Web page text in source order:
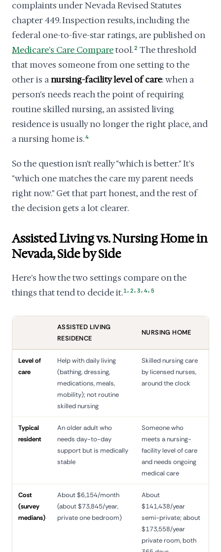
complaints under Nevada Revised Statutes
chapter 449. Inspection results, including the
federal one-to-five-star ratings, are published on
Medicare's Care Comparetool.2 The threshold
that moves someone from one setting to the
other is anursing-facility level of care: when a
person's needs reach the point of requiring
routine skilled nursing, an assisted living
residence is usually no longer the right place, and
a nursing home is.4
So the question isn't really "which is better." It's
"which one matches the care my parent needs
right now." Get that part honest, and the rest of
the decision gets a lot clearer.
Assisted Living vs. Nursing Home in
Nevada, Side by Side
Here's how the two settings compare on the
things that tend to decide it.1, 2, 3, 4, 5
ASSISTED LIVING
RESIDENCE
NURSING HOME
Level of
care
Help with daily living
(bathing, dressing,
medications, meals,
mobility); not routine
skilled nursing
Skilled nursing care
by licensed nurses,
around the clock
Typical
resident
An older adult who
needs day-to-day
support but is medically
stable
Someone who
meets a nursing-
facility level of care
and needs ongoing
medical care
Cost
(survey
medians)
About $6,154/month
(about $73,845/year,
private one bedroom)
About
$141,438/year
semi-private; about
$173,558/year
private room, both